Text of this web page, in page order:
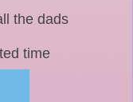
the dads
time